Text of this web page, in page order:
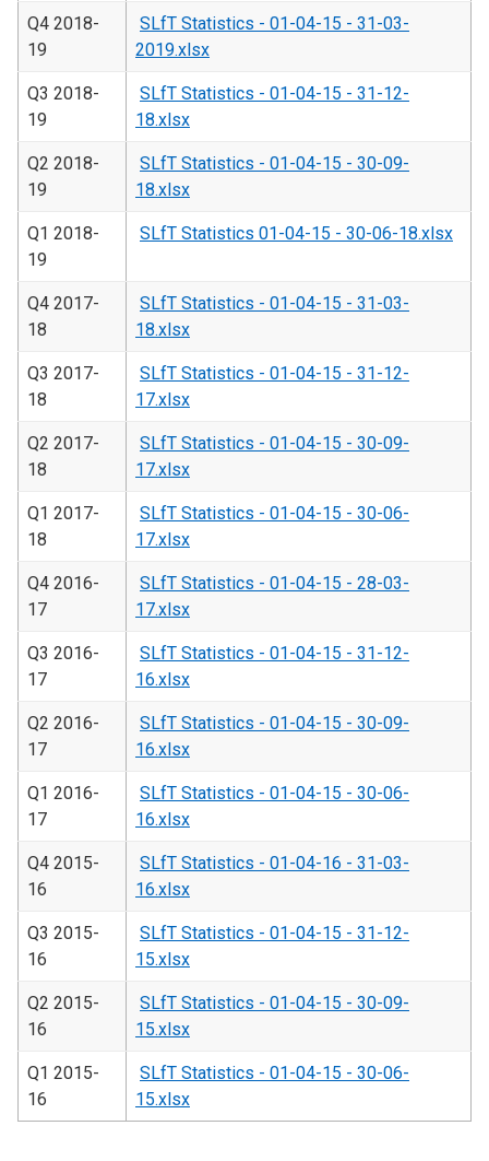
Q4 2018-
19
SLfT Statistics - 01-04-15 - 31-03-
2019.xlsx
Q3 2018-
19
SLfT Statistics - 01-04-15 - 31-12-
18.xlsx
Q2 2018-
19
SLfT Statistics - 01-04-15 - 30-09-
18.xlsx
Q1 2018-
19
SLfT Statistics 01-04-15 - 30-06-18.xlsx
Q4 2017-
18
SLfT Statistics - 01-04-15 - 31-03-
18.xlsx
Q3 2017-
18
SLfT Statistics - 01-04-15 - 31-12-
17.xlsx
Q2 2017-
18
SLfT Statistics - 01-04-15 - 30-09-
17.xlsx
Q1 2017-
18
SLfT Statistics - 01-04-15 - 30-06-
17.xlsx
Q4 2016-
17
SLfT Statistics - 01-04-15 - 28-03-
17.xlsx
Q3 2016-
17
SLfT Statistics - 01-04-15 - 31-12-
16.xlsx
Q2 2016-
17
SLfT Statistics - 01-04-15 - 30-09-
16.xlsx
Q1 2016-
17
SLfT Statistics - 01-04-15 - 30-06-
16.xlsx
Q4 2015-
16
SLfT Statistics - 01-04-16 - 31-03-
16.xlsx
Q3 2015-
16
SLfT Statistics - 01-04-15 - 31-12-
15.xlsx
Q2 2015-
16
SLfT Statistics - 01-04-15 - 30-09-
15.xlsx
Q1 2015-
16
SLfT Statistics - 01-04-15 - 30-06-
15.xlsx